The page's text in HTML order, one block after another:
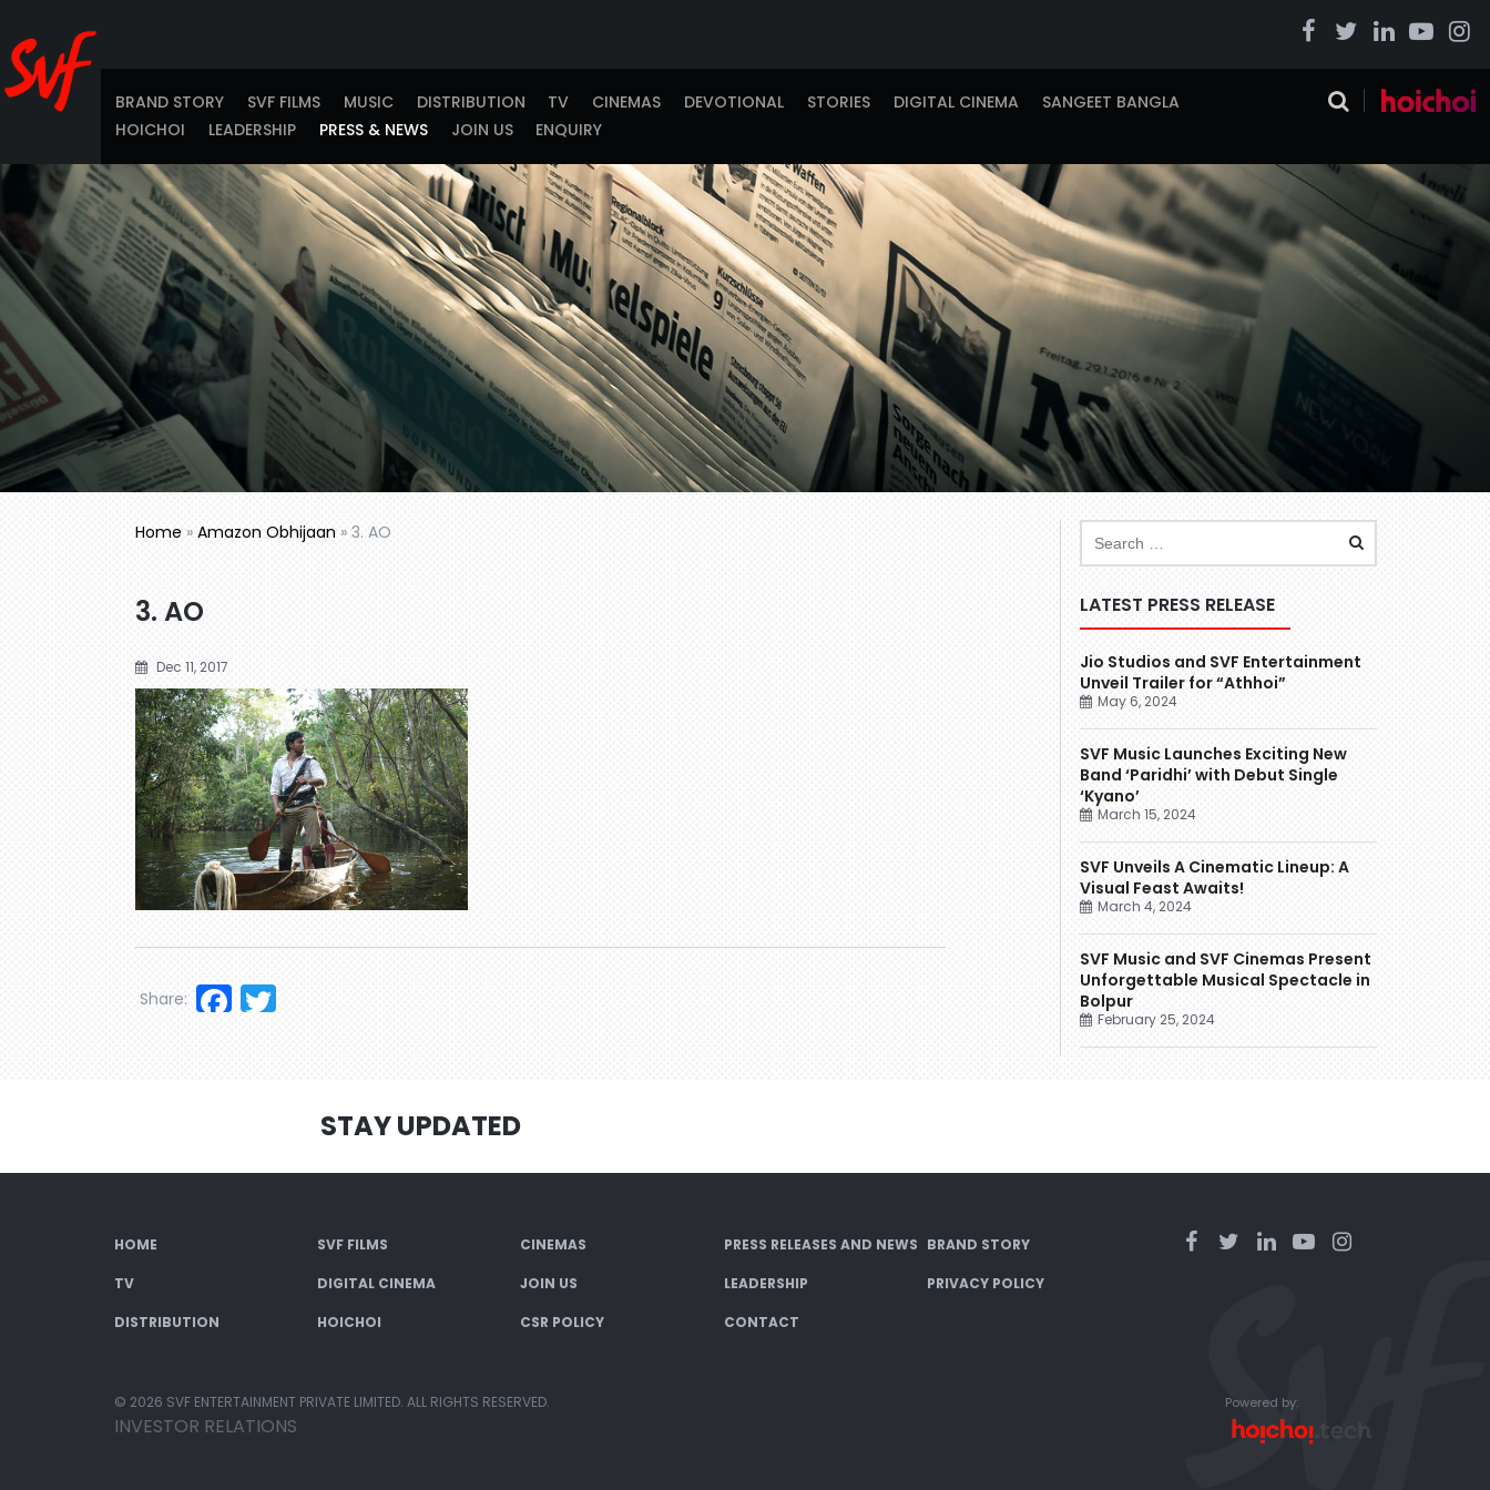
BRAND STORY SVF FILMS MUSIC DISTRIBUTION TV CINEMAS DEVOTIONAL STORIES DIGITAL CINEMA
SANGEET BANGLA
HOICHOI
LEADERSHIP PRESS & NEWS JOIN US ENQUIRY
Home » Amazon Obhijaan » 3. AO
3. AO
Dec 11, 2017
Facebook
Share:
LATEST PRESS RELEASE
Jio Studios and SVF Entertainment
Unveil Trailer for “Athhoi”
May 6, 2024
SVF Music Launches Exciting New
Band ‘Paridhi’ with Debut Single
‘Kyano’
March 15, 2024
SVF Unveils A Cinematic Lineup: A
Visual Feast Awaits!
March 4, 2024
SVF Music and SVF Cinemas Present
Unforgettable Musical Spectacle in
Bolpur
February 25, 2024
STAY UPDATED
HOME SVF FILMS CINEMAS PRESS RELEASES AND NEWS BRAND STORY
TV DIGITAL CINEMA JOIN US LEADERSHIP PRIVACY POLICY
DISTRIBUTION HOICHOI CSR POLICY CONTACT
© 2026 SVF ENTERTAINMENT PRIVATE LIMITED. ALL RIGHTS RESERVED.
INVESTOR RELATIONS
Powered by: